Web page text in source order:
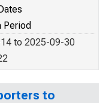
Period
to 2025-09-30
to